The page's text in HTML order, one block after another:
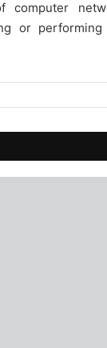
computer
or performing